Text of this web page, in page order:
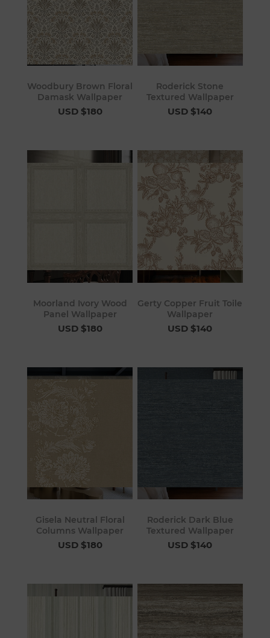
Woodbury Brown Floral
Damask Wallpaper
USD $180
Roderick Stone
Textured Wallpaper
USD $140
Moorland Ivory Wood
Panel Wallpaper
USD $180
Gerty Copper Fruit Toile
Wallpaper
USD $140
Gisela Neutral Floral
Columns Wallpaper
USD $180
Roderick Dark Blue
Textured Wallpaper
USD $140